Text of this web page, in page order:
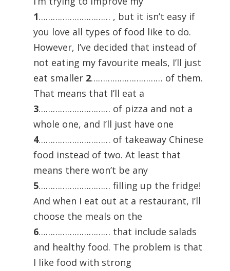
1………………………… , but it isn’t easy if
you love all types of food like to do.
However, I’ve decided that instead of
not eating my favourite meals, I’ll just
eat smaller 2………………………… of them.
That means that I’ll eat a
3………………………… of pizza and not a
whole one, and I’ll just have one
4………………………… of takeaway Chinese
food instead of two. At least that
means there won’t be any
5………………………… filling up the fridge!
And when I eat out at a restaurant, I’ll
choose the meals on the
6………………………… that include salads
and healthy food. The problem is that
I like food with strong